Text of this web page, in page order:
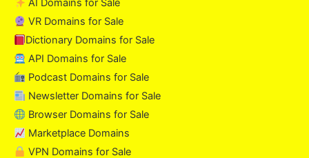
AI Domains for Sale
VR Domains for Sale
Dictionary Domains for Sale
API Domains for Sale
Podcast Domains for Sale
Newsletter Domains for Sale
Browser Domains for Sale
Marketplace Domains
VPN Domains for Sale